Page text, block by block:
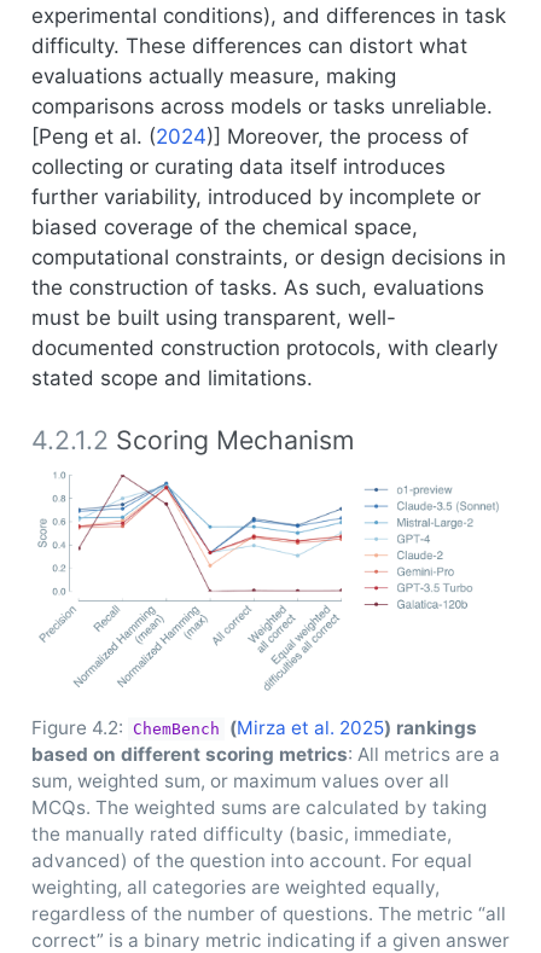
experimental conditions), and differences in task
difficulty. These differences can distort what
evaluations actually measure, making
comparisons across models or tasks unreliable.
[Peng et al. (2024)] Moreover, the process of
collecting or curating data itself introduces
further variability, introduced by incomplete or
biased coverage of the chemical space,
computational constraints, or design decisions in
the construction of tasks. As such, evaluations
must be built using transparent, well-
documented construction protocols, with clearly
stated scope and limitations.
4.2.1.2 Scoring Mechanism
Figure 4.2: ChemBench (Mirza et al. 2025) rankings
based on different scoring metrics: All metrics are a
sum, weighted sum, or maximum values over all
MCQs. The weighted sums are calculated by taking
the manually rated difficulty (basic, immediate,
advanced) of the question into account. For equal
weighting, all categories are weighted equally,
regardless of the number of questions. The metric “all
correct” is a binary metric indicating if a given answer